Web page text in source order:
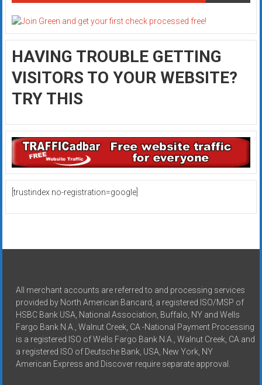
HAVING TROUBLE GETTING
VISITORS TO YOUR WEBSITE?
TRY THIS
[trustindex no-registration=google]
All merchant accounts are referred to and processing services
provided by North American Bancard, a registered ISO/MSP of
HSBC Bank USA, National Association, Buffalo, NY and Wells
Fargo Bank N.A., Walnut Creek, CA -National Payment Processing
is a registered ISO of Wells Fargo Bank N.A., Walnut Creek, CA and
a registered ISO of Deutsche Bank, USA, New York, NY
American Express and Discover require separate approval.